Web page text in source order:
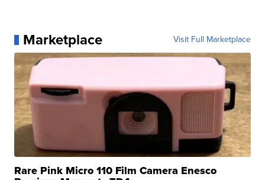
Marketplace Visit Full Marketplace
Rare Pink Micro 110 Film Camera Enesco